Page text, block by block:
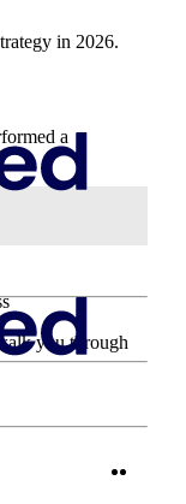
in 2026.
a
you through